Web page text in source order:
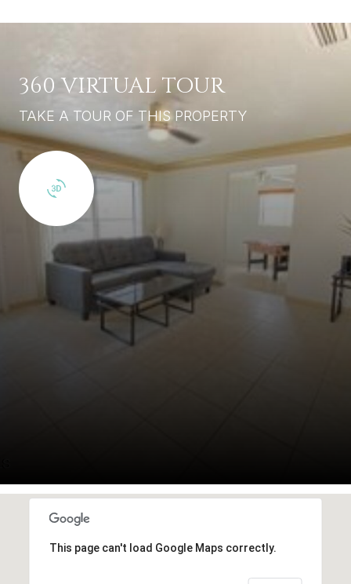
360 VIRTUAL TOUR
TAKE A TOUR OF THIS PROPERTY
This page can't load Google Maps correctly.